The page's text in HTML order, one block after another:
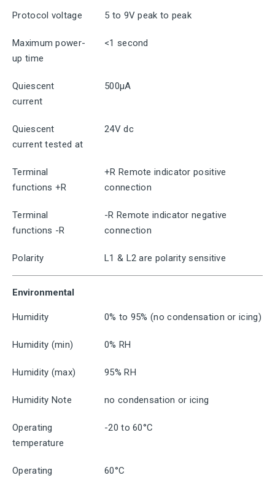
Protocol voltage 5 to 9V peak to peak
Maximum power-
up time
<1 second
Quiescent
current
500μA
Quiescent
current tested at
24V dc
Terminal
functions +R
+R Remote indicator positive
connection
Terminal
functions -R
-R Remote indicator negative
connection
Polarity L1 & L2 are polarity sensitive
Environmental
Humidity 0% to 95% (no condensation or icing)
Humidity (min) 0% RH
Humidity (max) 95% RH
Humidity Note no condensation or icing
Operating
temperature
-20 to 60°C
Operating
60°C